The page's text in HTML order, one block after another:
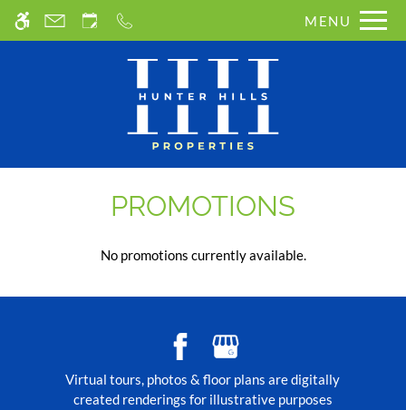
WE HAVE AN OPTIMIZED WEB
ACCESSIBLE VERSION OF THIS
SITE AVAILABLE. CLICK HERE TO
Skip
MENU
PROMOTIONS
No promotions currently available.
Virtual tours, photos & floor plans are digitally
created renderings for illustrative purposes